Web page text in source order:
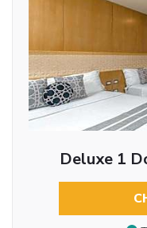
Deluxe 1